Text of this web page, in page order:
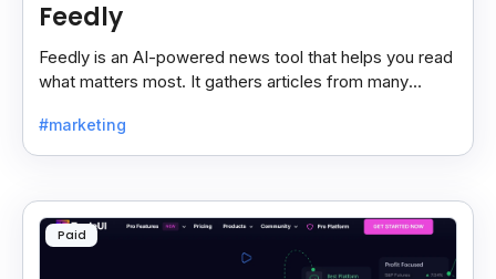
Feedly
Feedly is an AI-powered news tool that helps you read
what matters most. It gathers articles from many
#marketing
Paid